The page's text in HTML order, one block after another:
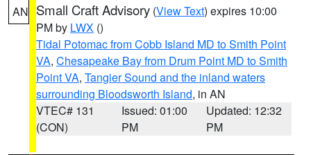
AN Small Craft Advisory (View Text) expires 10:00
PM by LWX ()
Tidal Potomac from Cobb Island MD to Smith Point
VA, Chesapeake Bay from Drum Point MD to Smith
Point VA, Tangier Sound and the inland waters
surrounding Bloodsworth Island, in AN
VTEC# 131
(CON)
Issued: 01:00
PM
Updated: 12:32
PM